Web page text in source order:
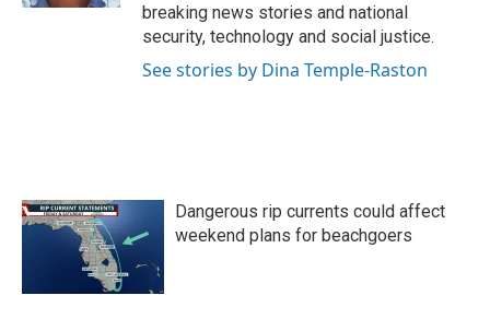
breaking news stories and national
security, technology and social justice.
See stories by Dina Temple-Raston
Dangerous rip currents could affect
weekend plans for beachgoers